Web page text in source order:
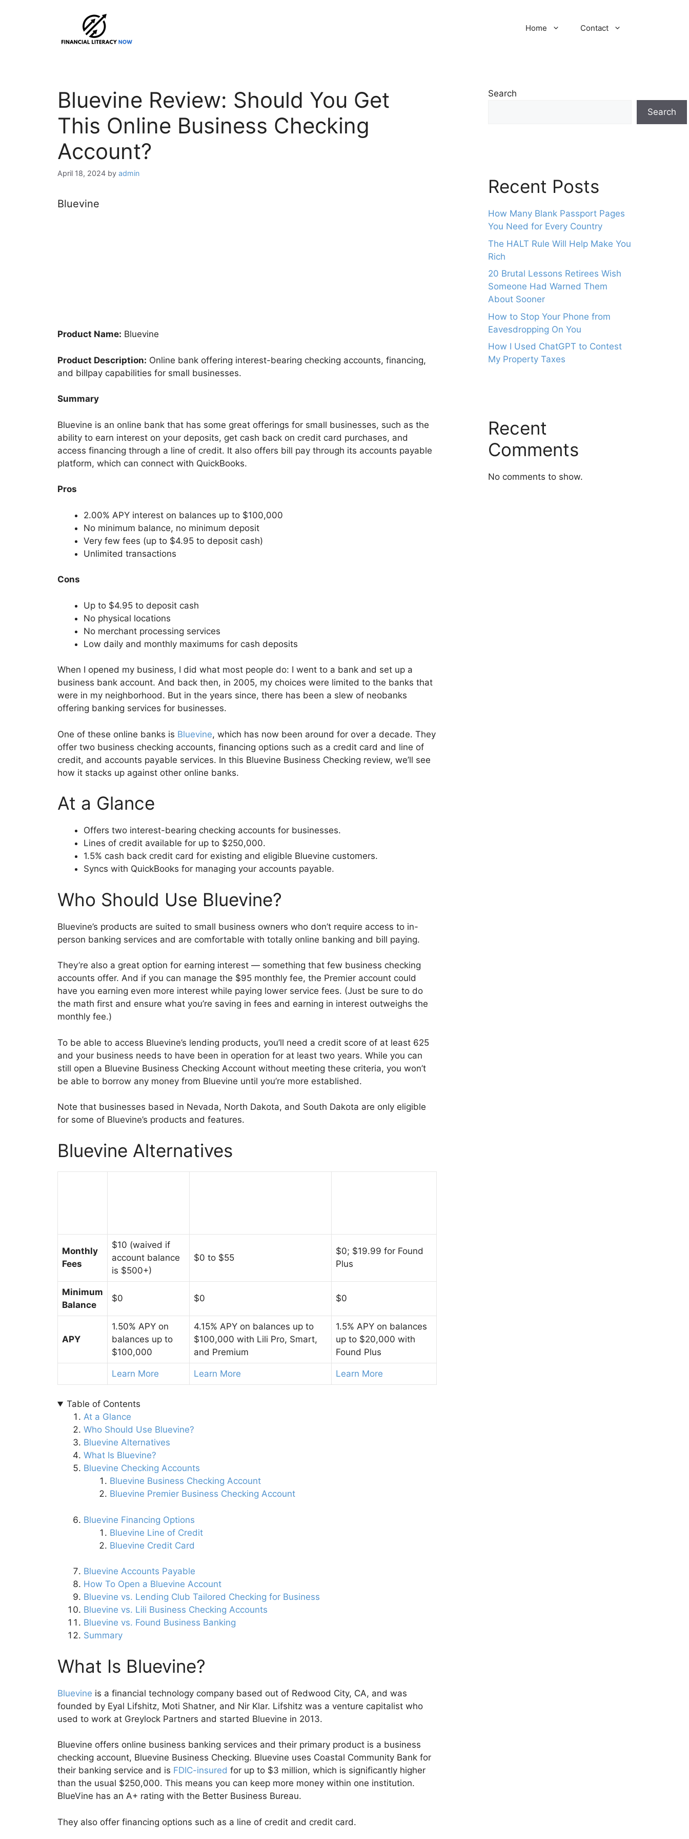
Home Contact
Bluevine Review: Should You Get
This Online Business Checking
Account?
April 18, 2024 by admin
Bluevine
Product Name: Bluevine
Product Description: Online bank offering interest-bearing checking accounts, financing,
and billpay capabilities for small businesses.
Summary
Bluevine is an online bank that has some great offerings for small businesses, such as the
ability to earn interest on your deposits, get cash back on credit card purchases, and
access financing through a line of credit. It also offers bill pay through its accounts payable
platform, which can connect with QuickBooks.
Pros
2.00% APY interest on balances up to $100,000
No minimum balance, no minimum deposit
Very few fees (up to $4.95 to deposit cash)
Unlimited transactions
Cons
Up to $4.95 to deposit cash
No physical locations
No merchant processing services
Low daily and monthly maximums for cash deposits
When I opened my business, I did what most people do: I went to a bank and set up a
business bank account. And back then, in 2005, my choices were limited to the banks that
were in my neighborhood. But in the years since, there has been a slew of neobanks
offering banking services for businesses.
One of these online banks is Bluevine, which has now been around for over a decade. They
offer two business checking accounts, financing options such as a credit card and line of
credit, and accounts payable services. In this Bluevine Business Checking review, we’ll see
how it stacks up against other online banks.
At a Glance
Offers two interest-bearing checking accounts for businesses.
Lines of credit available for up to $250,000.
1.5% cash back credit card for existing and eligible Bluevine customers.
Syncs with QuickBooks for managing your accounts payable.
Who Should Use Bluevine?
Bluevine’s products are suited to small business owners who don’t require access to in-
person banking services and are comfortable with totally online banking and bill paying.
They’re also a great option for earning interest — something that few business checking
accounts offer. And if you can manage the $95 monthly fee, the Premier account could
have you earning even more interest while paying lower service fees. (Just be sure to do
the math first and ensure what you’re saving in fees and earning in interest outweighs the
monthly fee.)
To be able to access Bluevine’s lending products, you’ll need a credit score of at least 625
and your business needs to have been in operation for at least two years. While you can
still open a Bluevine Business Checking Account without meeting these criteria, you won’t
be able to borrow any money from Bluevine until you’re more established.
Note that businesses based in Nevada, North Dakota, and South Dakota are only eligible
for some of Bluevine’s products and features.
Bluevine Alternatives
Monthly
Fees
$10 (waived if
account balance
is $500+)
$0 to $55
$0; $19.99 for Found
Plus
Minimum
Balance
$0 $0 $0
APY
1.50% APY on
balances up to
$100,000
4.15% APY on balances up to
$100,000 with Lili Pro, Smart,
and Premium
1.5% APY on balances
up to $20,000 with
Found Plus
Learn More Learn More Learn More
Table of Contents
At a Glance
Who Should Use Bluevine?
Bluevine Alternatives
What Is Bluevine?
Bluevine Checking Accounts
Bluevine Business Checking Account
Bluevine Premier Business Checking Account
Bluevine Financing Options
Bluevine Line of Credit
Bluevine Credit Card
Bluevine Accounts Payable
How To Open a Bluevine Account
Bluevine vs. Lending Club Tailored Checking for Business
Bluevine vs. Lili Business Checking Accounts
Bluevine vs. Found Business Banking
Summary
What Is Bluevine?
Bluevine is a financial technology company based out of Redwood City, CA, and was
founded by Eyal Lifshitz, Moti Shatner, and Nir Klar. Lifshitz was a venture capitalist who
used to work at Greylock Partners and started Bluevine in 2013.
Bluevine offers online business banking services and their primary product is a business
checking account, Bluevine Business Checking. Bluevine uses Coastal Community Bank for
their banking service and is FDIC-insured for up to $3 million, which is significantly higher
than the usual $250,000. This means you can keep more money within one institution.
BlueVine has an A+ rating with the Better Business Bureau.
They also offer financing options such as a line of credit and credit card.
Search
Search
Recent Posts
How Many Blank Passport Pages
You Need for Every Country
The HALT Rule Will Help Make You
Rich
20 Brutal Lessons Retirees Wish
Someone Had Warned Them
About Sooner
How to Stop Your Phone from
Eavesdropping On You
How I Used ChatGPT to Contest
My Property Taxes
Recent
Comments
No comments to show.